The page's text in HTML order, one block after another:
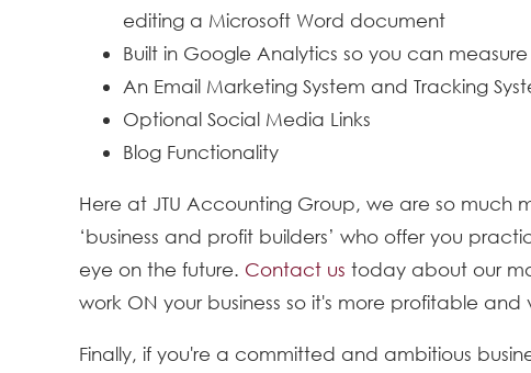
editing a Microsoft Word document
Built in Google Analytics so you can
An Email Marketing System and Tracking
Optional Social Media Links
Blog Functionality
Here at JTU Accounting Group, we are so much
‘business and profit builders’ who offer you
eye on the future. Contact us today about our
work ON your business so it's more profitable and
Finally, if you're a committed and ambitious